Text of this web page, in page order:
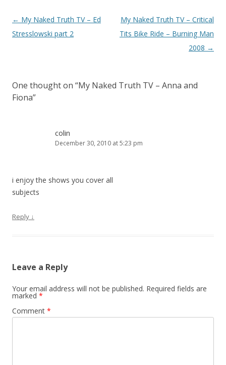
Post navigation
← My Naked Truth TV – Ed
Stresslowski part 2
My Naked Truth TV – Critical
Tits Bike Ride – Burning Man
2008 →
One thought on “My Naked Truth TV – Anna and
Fiona”
colin
December 30, 2010 at 5:23 pm
i enjoy the shows you cover all
subjects
Reply ↓
Leave a Reply
Your email address will not be published. Required fields are
marked *
Comment *